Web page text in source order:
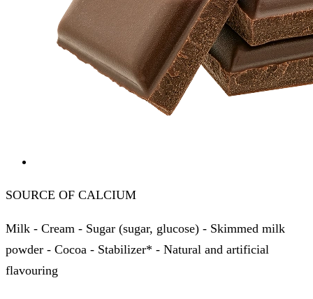
SOURCE OF CALCIUM
Milk - Cream - Sugar (sugar, glucose) - Skimmed milk
powder - Cocoa - Stabilizer* - Natural and artificial
flavouring